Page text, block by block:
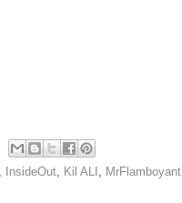
InsideOut Kil ALI MrFlamboyant